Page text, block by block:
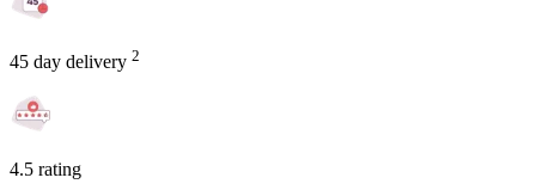
45 day delivery 2
4.5 rating